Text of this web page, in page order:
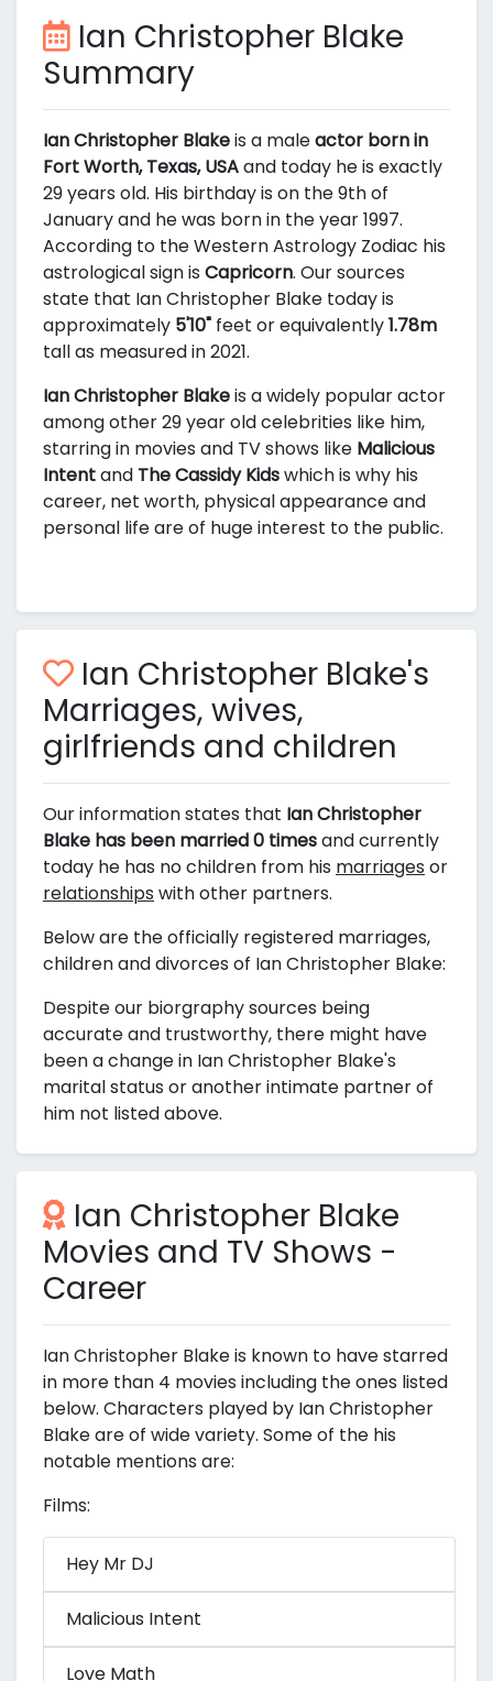
Ian Christopher Blake
Summary
Ian Christopher Blakeis a maleactor born in
Fort Worth, Texas, USAand today he is exactly
29 years old. His birthday is on the 9th of
January and he was born in the year 1997.
According to the Western Astrology Zodiac his
astrological sign is Capricorn. Our sources
state that Ian Christopher Blake today is
approximately 5'10" feet or equivalently1.78m
tall as measured in 2021.
Ian Christopher Blakeis a widely popular actor
among other 29 year old celebrities like him,
starring in movies and TV shows like Malicious
Intentand The Cassidy Kidswhich is why his
career, net worth, physical appearance and
personal life are of huge interest to the public.
Ian Christopher Blake's
Marriages, wives,
girlfriends and children
Our information states that Ian Christopher
Blake has been married 0 timesand currently
today he has no children from his marriages or
relationships with other partners.
Below are the officially registered marriages,
children and divorces of Ian Christopher Blake:
Despite our biorgraphy sources being
accurate and trustworthy, there might have
been a change in Ian Christopher Blake's
marital status or another intimate partner of
him not listed above.
Ian Christopher Blake
Movies and TV Shows -
Career
Ian Christopher Blake is known to have starred
in more than 4 movies including the ones listed
below. Characters played by Ian Christopher
Blake are of wide variety. Some of the his
notable mentions are:
Films:
Hey Mr DJ
Malicious Intent
Love Math